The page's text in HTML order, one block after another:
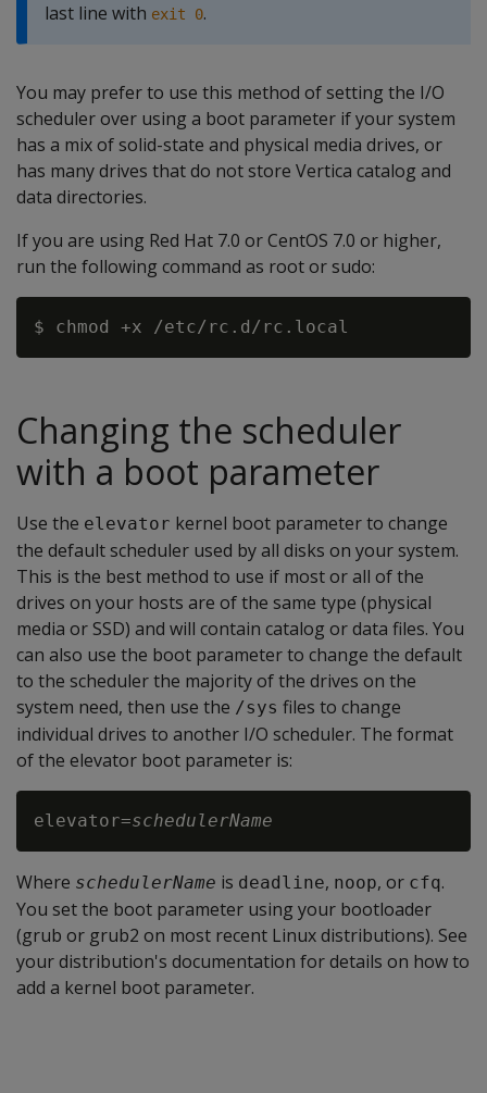
last line with exit 0.
You may prefer to use this method of setting the I/O
scheduler over using a boot parameter if your system
has a mix of solid-state and physical media drives, or
has many drives that do not store Vertica catalog and
data directories.
If you are using Red Hat 7.0 or CentOS 7.0 or higher,
run the following command as root or sudo:
Changing the scheduler
with a boot parameter
Use the elevator kernel boot parameter to change
the default scheduler used by all disks on your system.
This is the best method to use if most or all of the
drives on your hosts are of the same type (physical
media or SSD) and will contain catalog or data files. You
can also use the boot parameter to change the default
to the scheduler the majority of the drives on the
system need, then use the /sys files to change
individual drives to another I/O scheduler. The format
of the elevator boot parameter is:
elevator=schedulerName
Where schedulerName is deadline, noop, or cfq.
You set the boot parameter using your bootloader
(grub or grub2 on most recent Linux distributions). See
your distribution's documentation for details on how to
add a kernel boot parameter.